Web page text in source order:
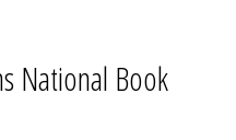
National Book